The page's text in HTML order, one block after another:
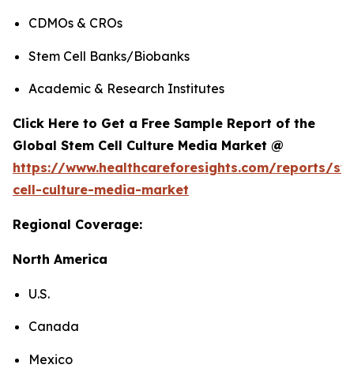
CDMOs & CROs
Stem Cell Banks/Biobanks
Academic & Research Institutes
Click Here to Get a Free Sample Report of the
Global Stem Cell Culture Media Market @
https://www.healthcareforesights.com/reports/
cell-culture-media-market
Regional Coverage:
North America
U.S.
Canada
Mexico